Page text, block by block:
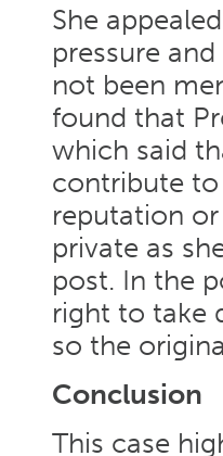
She
pressure
not been
found that
which said
contribute
reputation
private as
post. In the
right to take
so the
Conclusion
This case